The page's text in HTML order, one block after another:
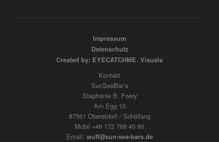
Impressum
Datenschutz
Created by: EYECATCHME. Visuals
Kontakt
SunSeaBar’s
Stephanie B. Foery
Am Egg 15
87561 Oberstdorf / Schöllang
Mobil +49 172 768 40 80
Email: wuff@sun-sea-bars.de